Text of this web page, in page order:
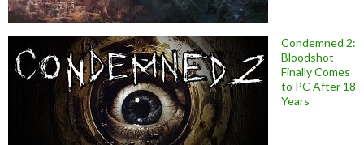
Condemned 2:
Bloodshot
Finally Comes
to PC After 18
Years